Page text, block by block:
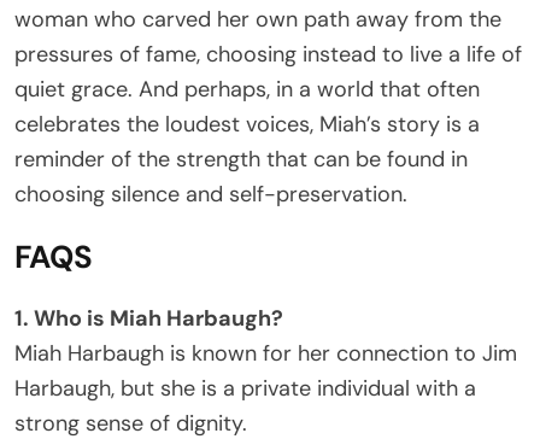
woman who carved her own path away from the
pressures of fame, choosing instead to live a life of
quiet grace. And perhaps, in a world that often
celebrates the loudest voices, Miah’s story is a
reminder of the strength that can be found in
choosing silence and self-preservation.
FAQS
1. Who is Miah Harbaugh?
Miah Harbaugh is known for her connection to Jim
Harbaugh, but she is a private individual with a
strong sense of dignity.